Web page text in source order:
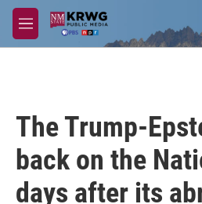
Skip to main content
M
e
The Trump-
back on the
days after its